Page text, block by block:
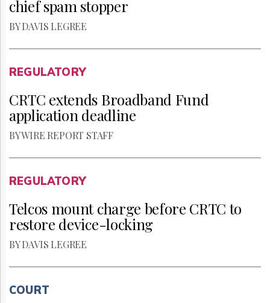
chief spam stopper
BY DAVIS LEGREE
REGULATORY
CRTC extends Broadband Fund
application deadline
BY WIRE REPORT STAFF
REGULATORY
Telcos mount charge before CRTC to
restore device-locking
BY DAVIS LEGREE
COURT